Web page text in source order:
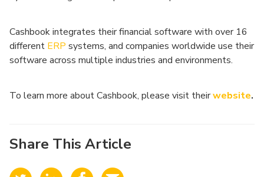
Cashbook integrates their financial software with over 16
different ERP systems, and companies worldwide use their
software across multiple industries and environments.
To learn more about Cashbook, please visit theirwebsite.
Share This Article